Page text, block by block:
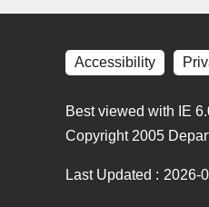
Accessibility
Best viewed with IE
Copyright 2005
Last Updated 2026-